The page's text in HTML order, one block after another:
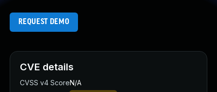
REQUEST DEMO
CVE details
CVSS v4 ScoreN/A